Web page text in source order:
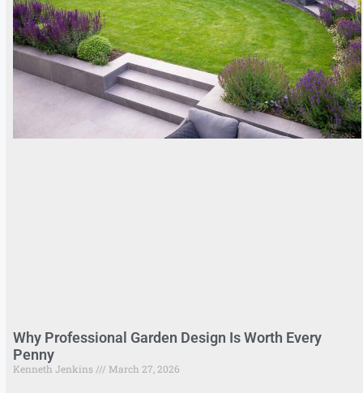
Why Professional Garden Design Is Worth Every
Penny
Kenneth Jenkins March 27, 2026